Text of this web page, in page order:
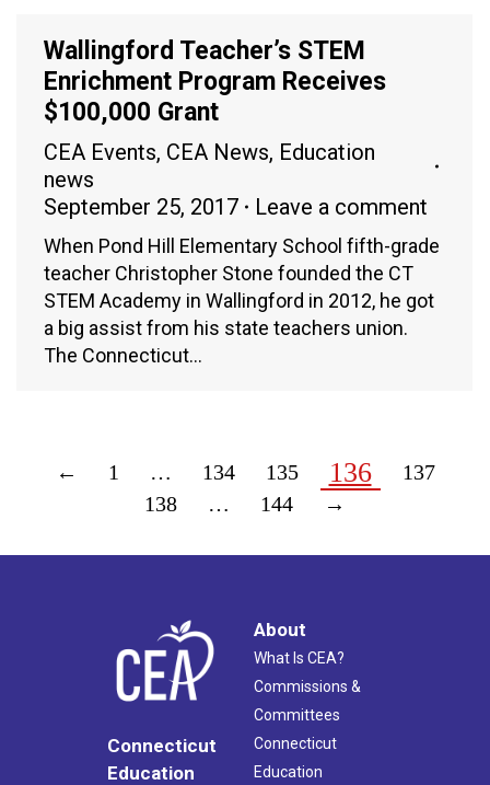
Wallingford Teacher’s STEM
Enrichment Program Receives
$100,000 Grant
CEA Events, CEA News, Education
news
September 25, 2017
Leave a comment
When Pond Hill Elementary School fifth-grade
teacher Christopher Stone founded the CT
STEM Academy in Wallingford in 2012, he got
a big assist from his state teachers union.
The Connecticut…
← 1 … 134 135 136
137
138
… 144 →
Connecticut
Education
About
What Is CEA?
Commissions &
Committees
Connecticut
Education